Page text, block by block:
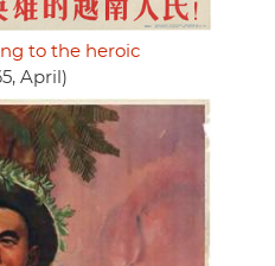
to the heroic
April)